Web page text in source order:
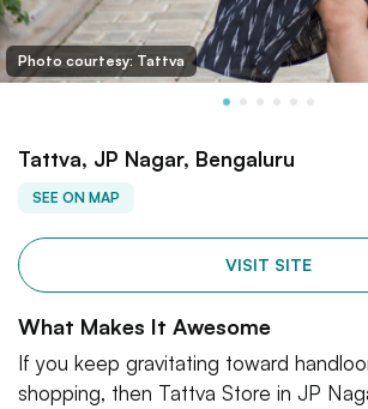
Photo courtesy: Tattva
Tattva, JP Nagar, Bengaluru
SEE ON MAP
VISIT SITE
What Makes It Awesome
If you keep gravitating toward
shopping, then Tattva Store in JP